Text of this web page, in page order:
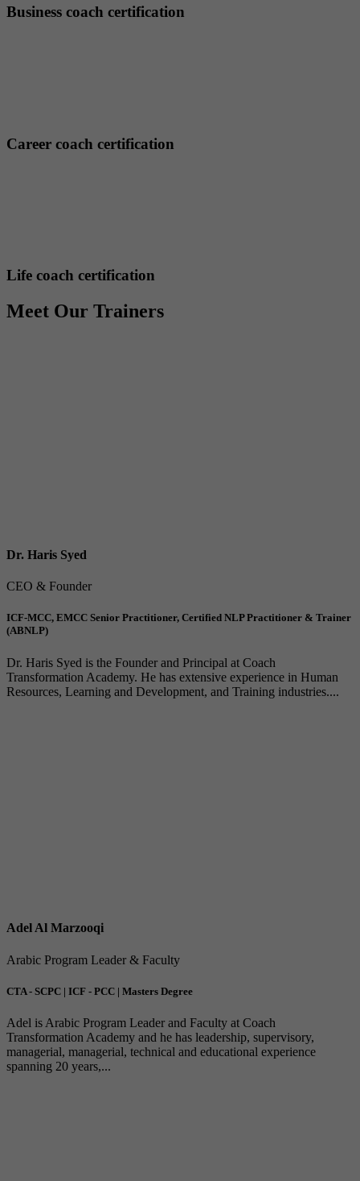
Business coach certification
Career coach certification
Life coach certification
Meet Our Trainers
Dr. Haris Syed
CEO & Founder
ICF-MCC, EMCC Senior Practitioner, Certified NLP Practitioner & Trainer
(ABNLP)
Dr. Haris Syed is the Founder and Principal at Coach
Transformation Academy. He has extensive experience in Human
Resources, Learning and Development, and Training industries....
Adel Al Marzooqi
Arabic Program Leader & Faculty
CTA - SCPC | ICF - PCC | Masters Degree
Adel is Arabic Program Leader and Faculty at Coach
Transformation Academy and he has leadership, supervisory,
managerial, managerial, technical and educational experience
spanning 20 years,...